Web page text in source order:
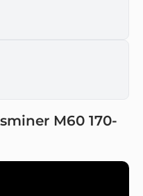
M60 170-